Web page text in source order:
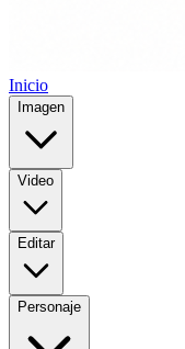
Inicio
Imagen
Video
Editar
Personaje